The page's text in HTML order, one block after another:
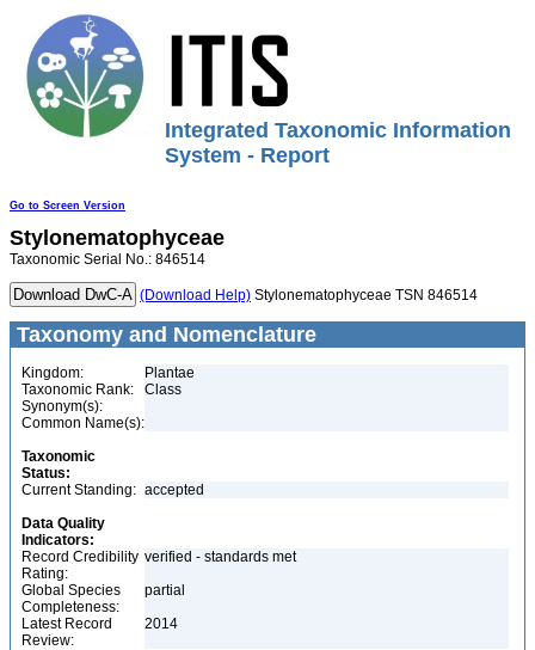
Integrated Taxonomic Information
System - Report
Go to Screen Version
Stylonematophyceae
Taxonomic Serial No.: 846514
(Download Help) Stylonematophyceae TSN 846514
Taxonomy and Nomenclature
Kingdom:
Plantae
Taxonomic Rank:
Class
Synonym(s):
Common Name(s):
Taxonomic
Status:
Current Standing: accepted
Data Quality
Indicators:
Record Credibility
Rating:
verified - standards met
Global Species
Completeness:
partial
Latest Record
Review:
2014